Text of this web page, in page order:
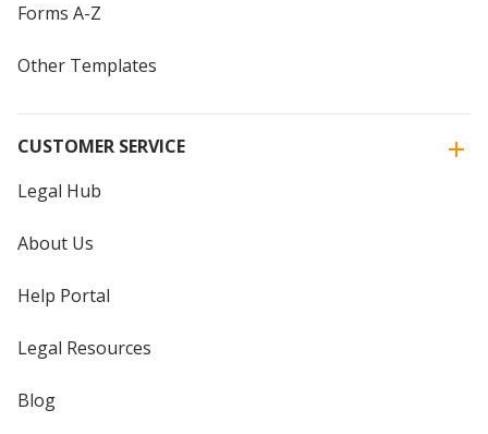
Forms A-Z
Other Templates
CUSTOMER SERVICE
Legal Hub
About Us
Help Portal
Legal Resources
Blog